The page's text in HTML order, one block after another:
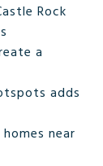
Rock
a
adds
near